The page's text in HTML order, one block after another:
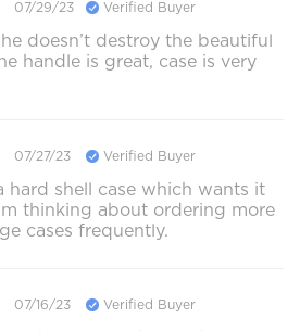
07/29/23 Verified Buyer
doesn’t destroy the beautiful
handle is great, case is very
07/27/23 Verified Buyer
hard shell case which wants it
thinking about ordering more
cases frequently.
07/16/23 Verified Buyer